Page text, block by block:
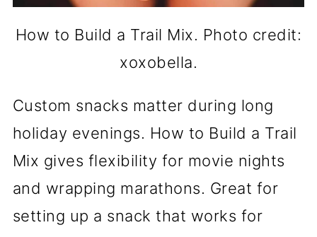
How to Build a Trail Mix. Photo credit:
xoxobella.
Custom snacks matter during long
holiday evenings. How to Build a Trail
Mix gives flexibility for movie nights
and wrapping marathons. Great for
setting up a snack that works for